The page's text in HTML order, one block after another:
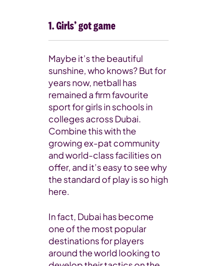
1. Girls’ got game
Maybe it’s the beautiful
sunshine, who knows? But for
years now, netball has
remained a firm favourite
sport for girls in schools in
colleges across Dubai.
Combine this with the
growing ex-pat community
and world-class facilities on
offer, and it’s easy to see why
the standard of play is so high
here.
In fact, Dubai has become
one of the most popular
destinations for players
around the world looking to